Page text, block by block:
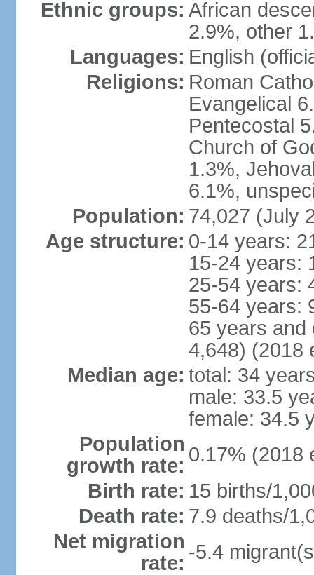
Ethnic groups: African
2.9%, other
Languages: English
Religions: Roman
Evangelical
Pentecostal
Church of
1.3%,
6.1%,
Population: 74,027 (July
Age structure: 0-14 years:
15-24 years:
25-54 years:
55-64 years:
65 years and
4,648) (2018
Median age: total: 34
male: 33.5
female: 34.5
Population
growth rate: 0.17% (2018
Birth rate: 15 births/
Death rate: 7.9 deaths/
Net migration
rate: -5.4